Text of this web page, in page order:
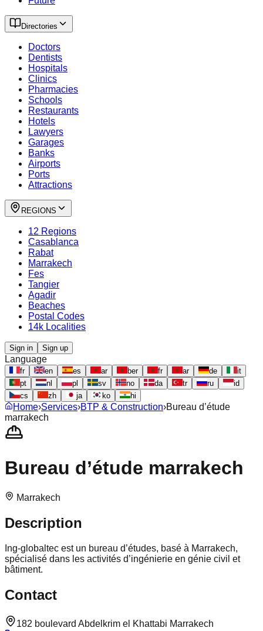
Directories
Doctors
Dentists
Hospitals
Clinics
Pharmacies
Schools
Restaurants
Hotels
Lawyers
Garages
Banks
Airports
Ports
Attractions
REGIONS
12 Regions
Casablanca
Rabat
Marrakech
Fes
Tangier
Agadir
Beaches
Postal Codes
14k Localities
Sign in Sign up
Language
fr en es ar ber fr ar de
it
pt
nl pl sv no da tr ru
id
cs
zh ja ko hi
Home›Services›BTP & Construction›Bureau d’étude
marrakech
Bureau d’étude marrakech
Marrakech
Description
Ing-globaltec est un bureau d’études, basé à Marrakech,
spécialisé dans les activités d’ingénierie en génie civil et
bâtiment.
Contact
182 boulevard Abdelkrim el Khattabi Marrakech